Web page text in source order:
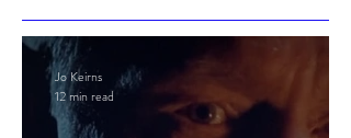
Jo Keirns
12 min read